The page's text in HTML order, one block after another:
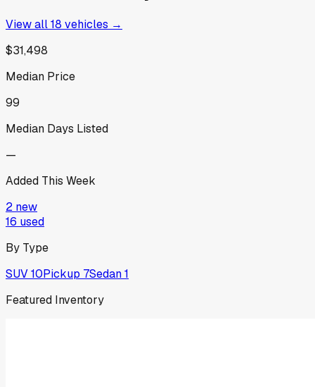
View all18 vehicles →
$31,498
Median Price
99
Median Days Listed
—
Added This Week
2 new
16 used
By Type
SUV10Pickup 7Sedan1
Featured Inventory